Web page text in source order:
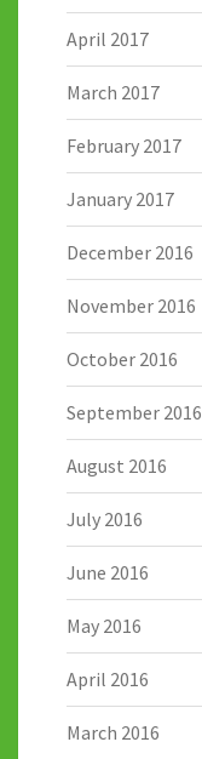
April 2017
March 2017
February 2017
January 2017
December 2016
November 2016
October 2016
September 2016
August 2016
July 2016
June 2016
May 2016
April 2016
March 2016